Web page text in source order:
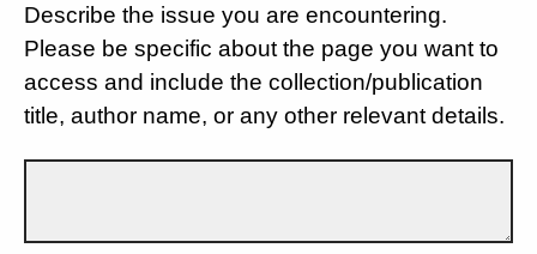
Describe the issue you are encountering.
Please be specific about the page you want to
access and include the collection/publication
title, author name, or any other relevant details.